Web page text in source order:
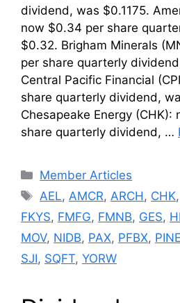
dividend, was $0.1175.
now $0.34 per share
$0.32. Brigham Minerals
per share quarterly
Central Pacific Financial
share quarterly dividend,
Chesapeake Energy
share quarterly dividend, …
Categories
Member Articles
Tags
AEL, AMCR, ARCH , CHK,
FKYS, FMFG, FMNB, GES,
MOV, NIDB, PAX, PFBX, PINE
SJI, SQFT, YORW